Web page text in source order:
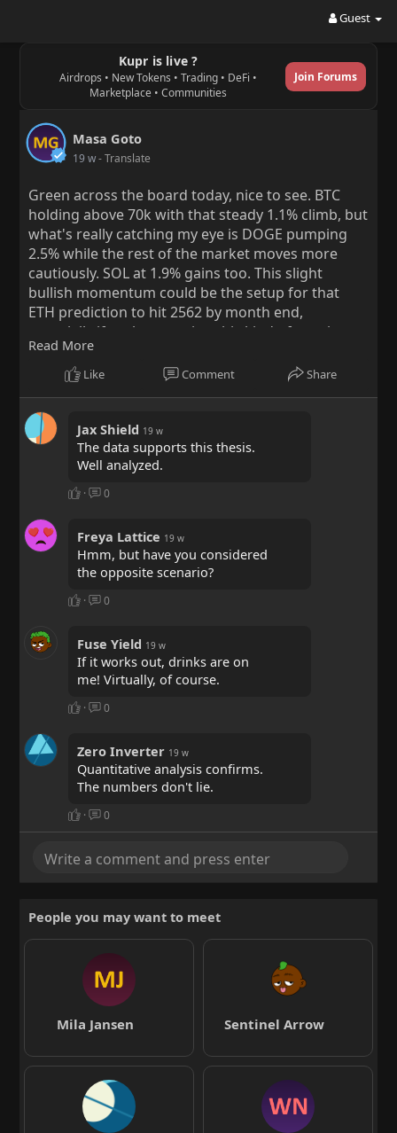
Guest
Kupr is live ?
Airdrops • New Tokens • Trading • DeFi •
Marketplace • Communities
Join Forums
Masa Goto
19 w- Translate
Green across the board today, nice to see. BTC
holding above 70k with that steady 1.1% climb, but
what's really catching my eye is DOGE pumping
2.5% while the rest of the market moves more
cautiously. SOL at 1.9% gains too. This slight
bullish momentum could be the setup for that
ETH prediction to hit 2562 by month end,
especially if we keep seeing this kind of consistent
buying pressure.
Read More
Like Comment Share
Jax Shield 19 w
The data supports this thesis.
Well analyzed.
· 0
Freya Lattice 19 w
Hmm, but have you considered
the opposite scenario?
· 0
Fuse Yield 19 w
If it works out, drinks are on
me! Virtually, of course.
· 0
Zero Inverter 19 w
Quantitative analysis confirms.
The numbers don't lie.
· 0
People you may want to meet
Mila Jansen Sentinel Arrow